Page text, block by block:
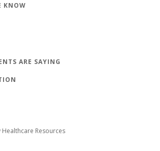
KNOW
ARE SAYING
Healthcare Resources